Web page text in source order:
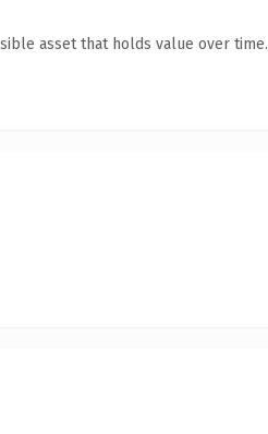
asset that holds value over time.